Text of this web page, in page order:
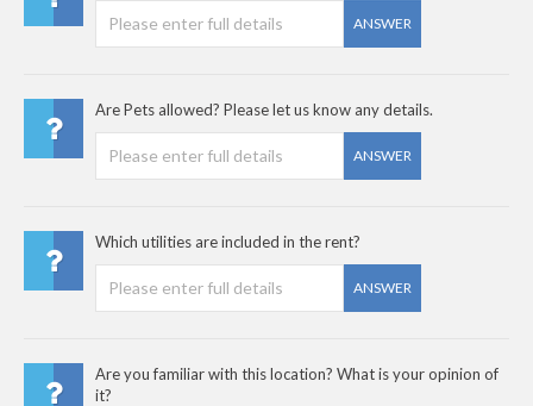
ANSWER
Are Pets allowed? Please let us know any details.
ANSWER
Which utilities are included in the rent?
ANSWER
Are you familiar with this location? What is your opinion of
it?